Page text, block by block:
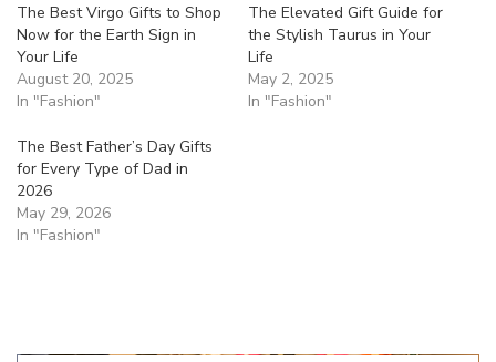
The Best Virgo Gifts to Shop
Now for the Earth Sign in
Your Life
August 20, 2025
In "Fashion"
The Elevated Gift Guide for
the Stylish Taurus in Your
Life
May 2, 2025
In "Fashion"
The Best Father’s Day Gifts
for Every Type of Dad in
2026
May 29, 2026
In "Fashion"